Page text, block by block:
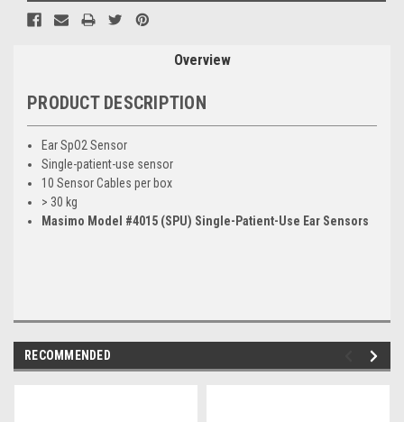
Overview
PRODUCT DESCRIPTION
Ear SpO2 Sensor
Single-patient-use sensor
10 Sensor Cables per box
> 30 kg
Masimo Model #4015 (SPU) Single-Patient-Use Ear Sensors
RECOMMENDED